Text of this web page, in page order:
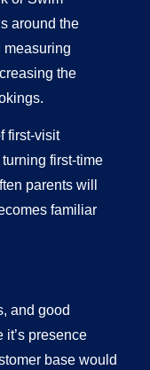
around the
measuring
the
first-visit
first-time
parents will
familiar
and good
it’s presence
base would